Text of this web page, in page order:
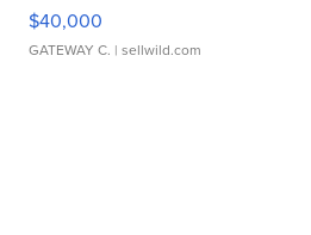
$40,000
GATEWAY C. | sellwild.com